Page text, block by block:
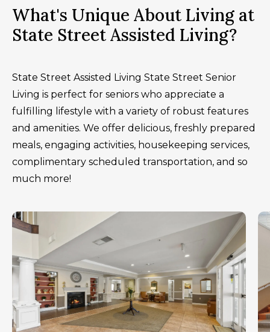
What's Unique About Living at
State Street Assisted Living?
State Street Assisted Living State Street Senior
Living is perfect for seniors who appreciate a
fulfilling lifestyle with a variety of robust features
and amenities. We offer delicious, freshly prepared
meals, engaging activities, housekeeping services,
complimentary scheduled transportation, and so
much more!